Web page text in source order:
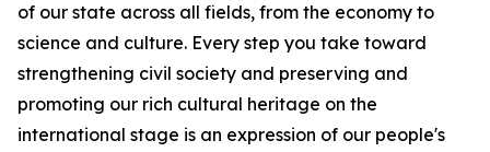
of our state across all fields, from the economy to
science and culture. Every step you take toward
strengthening civil society and preserving and
promoting our rich cultural heritage on the
international stage is an expression of our people's